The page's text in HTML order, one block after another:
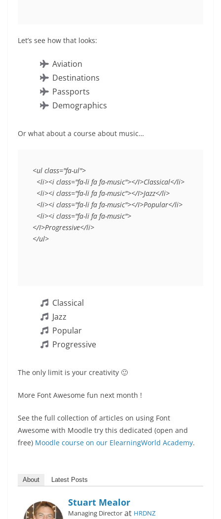
Let’s see how that looks:
Aviation
Destinations
Passports
Demographics
Or what about a course about music…
<ul class="fa-ul">
<li><i class="fa-li fa fa-music"></I>Classical</li>
<li><i class="fa-li fa fa-music"></I>Jazz</li>
<li><i class="fa-li fa fa-music"></I>Popular</li>
<li><i class="fa-li fa fa-music">
</I>Progressive</li>
</ul>
Classical
Jazz
Popular
Progressive
The only limit is your creativity 🙂
More Font Awesome fun next month !
See the full collection of articles on using Font
Awesome with Moodle try this dedicated (open and
free) Moodle course on our ElearningWorld Academy.
About Latest Posts
Stuart Mealor
Managing Director at HRDNZ